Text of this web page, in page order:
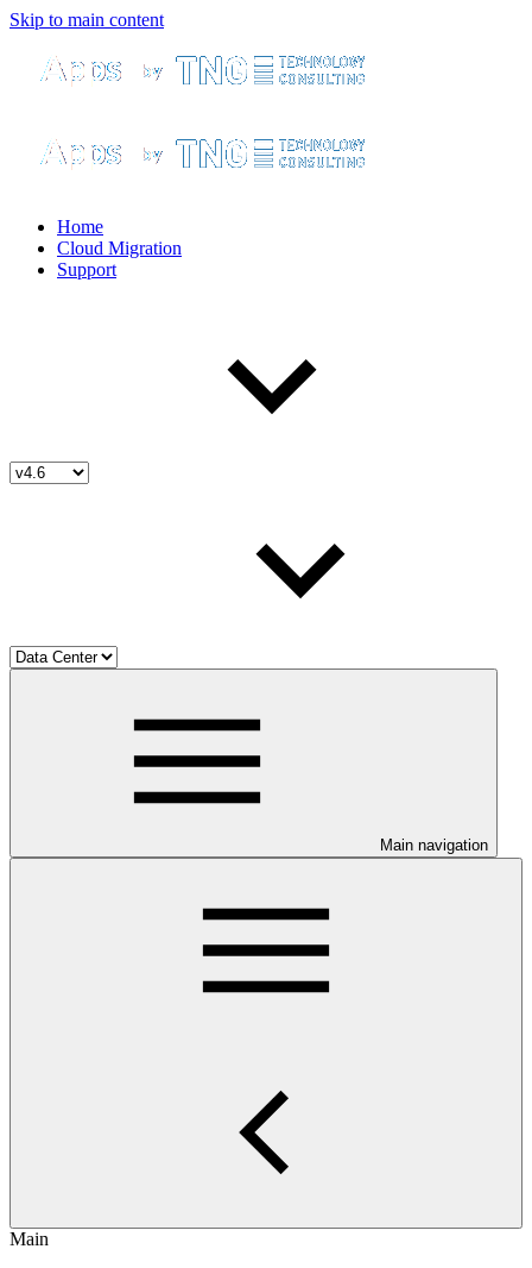
Skip to main content
Home
Cloud Migration
Support
Main navigation
Main